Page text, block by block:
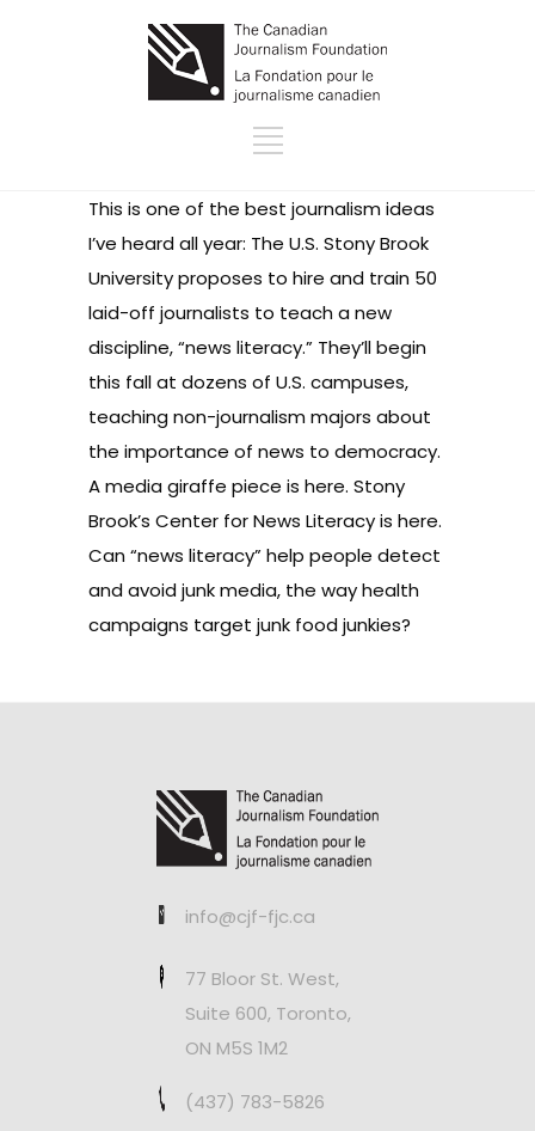
This is one of the best journalism ideas
I’ve heard all year: The U.S. Stony Brook
University proposes to hire and train 50
laid-off journalists to teach a new
discipline, “news literacy.” They’ll begin
this fall at dozens of U.S. campuses,
teaching non-journalism majors about
the importance of news to democracy.
A media giraffe piece is here. Stony
Brook’s Center for News Literacy is here.
Can “news literacy” help people detect
and avoid junk media, the way health
campaigns target junk food junkies?
info@cjf-fjc.ca
77 Bloor St. West,
Suite 600, Toronto,
ON M5S 1M2
(437) 783-5826